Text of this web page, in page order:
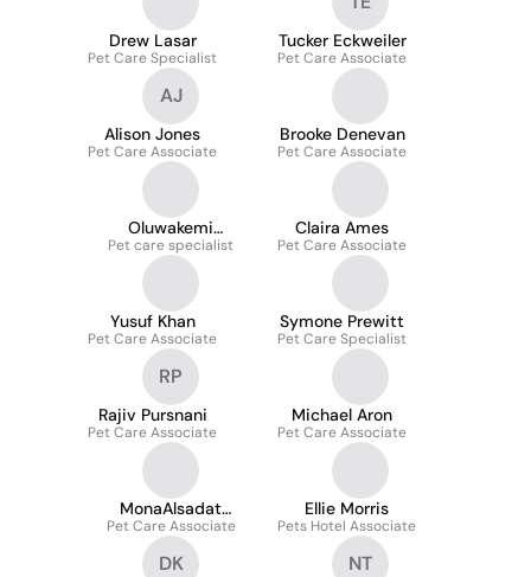
Drew Lasar
Pet Care Specialist
Tucker Eckweiler
Pet Care Associate
AJ
Alison Jones
Pet Care Associate
Brooke Denevan
Pet Care Associate
Oluwakemi
Olanrewaju
Pet care specialist
Claira Ames
Pet Care Associate
Yusuf Khan
Pet Care Associate
Symone Prewitt
Pet Care Specialist
RP
Rajiv Pursnani
Pet Care Associate
Michael Aron
Pet Care Associate
MonaAlsadat
Mousavi
Pet Care Associate
Ellie Morris
Pets Hotel Associate
DK NT